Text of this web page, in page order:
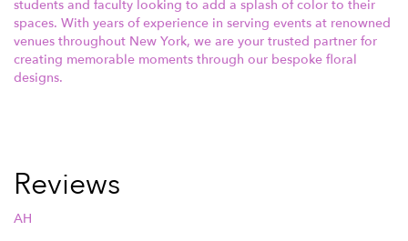
students and faculty looking to add a splash of color to their
spaces. With years of experience in serving events at renowned
venues throughout New York, we are your trusted partner for
creating memorable moments through our bespoke floral
designs.
Reviews
AH